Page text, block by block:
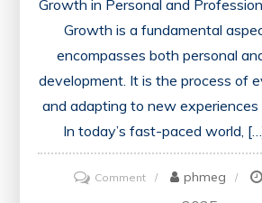
Growth in Personal and
Growth is a fundamental
encompasses both personal
development. It is the process of
and adapting to new experiences
In today’s fast-paced world,
Commenton
Nurturing
phmeg